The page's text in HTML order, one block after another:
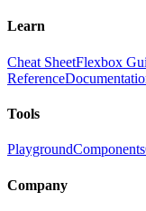
Learn
Cheat SheetFlexbox
Reference
Tools
PlaygroundComponents
Company